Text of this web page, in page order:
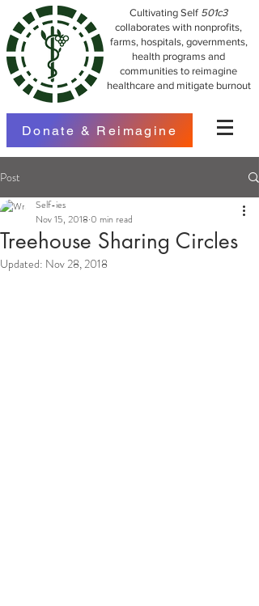
Cultivating Self 501c3
collaborates with nonprofits,
farms, hospitals, governments,
health programs and
communities to reimagine
healthcare and mitigate burnout
Donate & Reimagine
Post
Treehouse Sharing Circles
Self-ies
Nov 15, 2018 0 min read
Updated: Nov 28, 2018